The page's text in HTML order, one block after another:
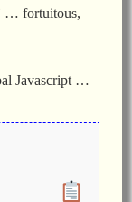
… fortuitous,
Javascript …